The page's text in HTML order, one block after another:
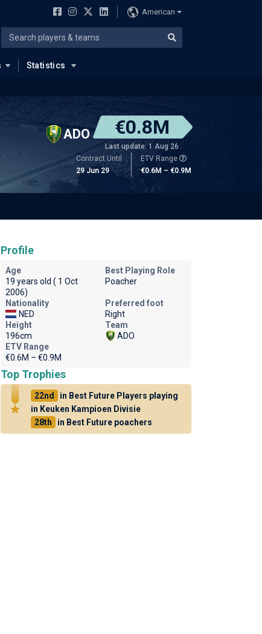
American
Statistics
ADO €0.8M
Last update: 1 Aug 26
Contract Until
29 Jun 29
ETV Range
€0.6M – €0.9M
Profile
Age
19 years old ( 1 Oct
2006)
Best Playing Role
Poacher
Nationality
NED
Preferred foot
Right
Height
196cm
Team
ADO
ETV Range
€0.6M – €0.9M
Top Trophies
22nd
in Best Future Players playing
in Keuken Kampioen Divisie
28th
in Best Future poachers